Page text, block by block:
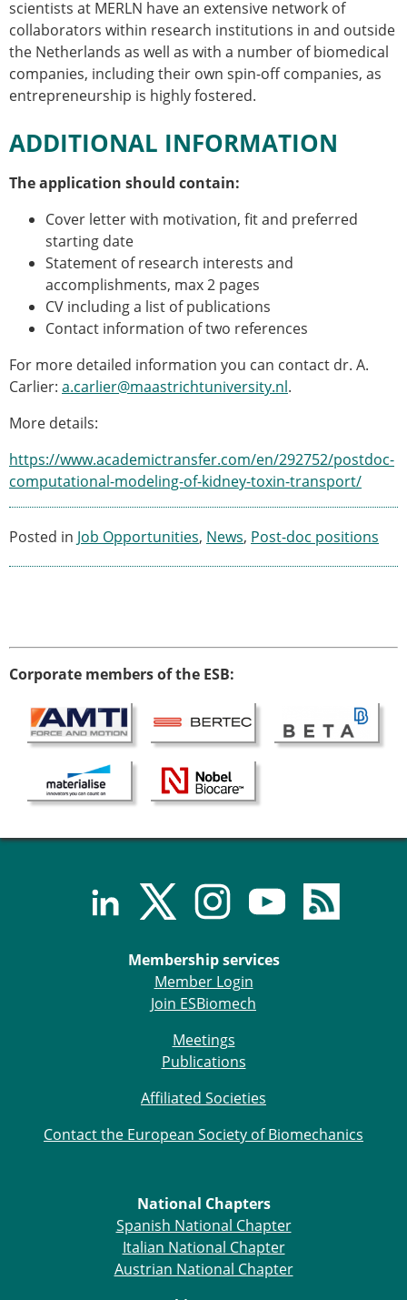
scientists at MERLN have an extensive network of
collaborators within research institutions in and outside
the Netherlands as well as with a number of biomedical
companies, including their own spin-off companies, as
entrepreneurship is highly fostered.
ADDITIONAL INFORMATION
The application should contain:
Cover letter with motivation, fit and preferred
starting date
Statement of research interests and
accomplishments, max 2 pages
CV including a list of publications
Contact information of two references
For more detailed information you can contact dr. A.
Carlier: a.carlier@maastrichtuniversity.nl.
More details:
https://www.academictransfer.com/en/292752/postdoc-
computational-modeling-of-kidney-toxin-transport/
Posted in Job Opportunities, News, Post-doc positions
Corporate members of the ESB:
Membership services
Member Login
Join ESBiomech
Meetings
Publications
Affiliated Societies
Contact the European Society of Biomechanics
National Chapters
Spanish National Chapter
Italian National Chapter
Austrian National Chapter